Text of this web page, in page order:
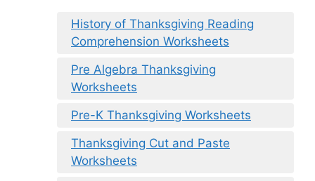
History of Thanksgiving Reading
Comprehension Worksheets
Pre Algebra Thanksgiving
Worksheets
Pre-K Thanksgiving Worksheets
Thanksgiving Cut and Paste
Worksheets